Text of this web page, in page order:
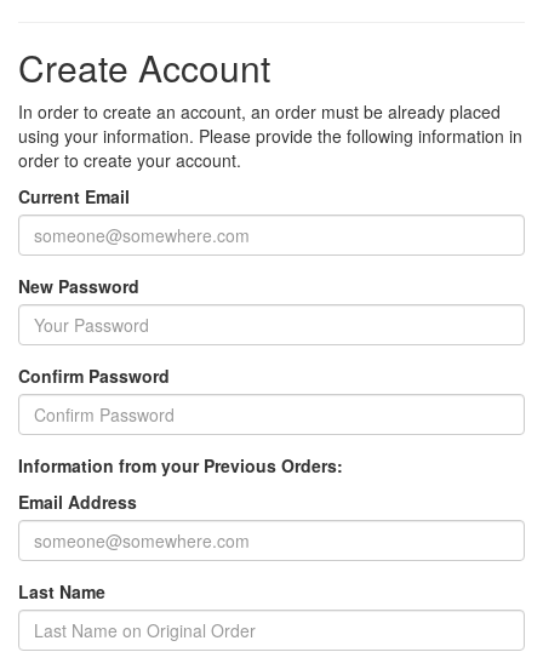
Create Account
In order to create an account, an order must be already placed
using your information. Please provide the following information in
order to create your account.
Current Email
New Password
Confirm Password
Information from your Previous Orders:
Email Address
Last Name